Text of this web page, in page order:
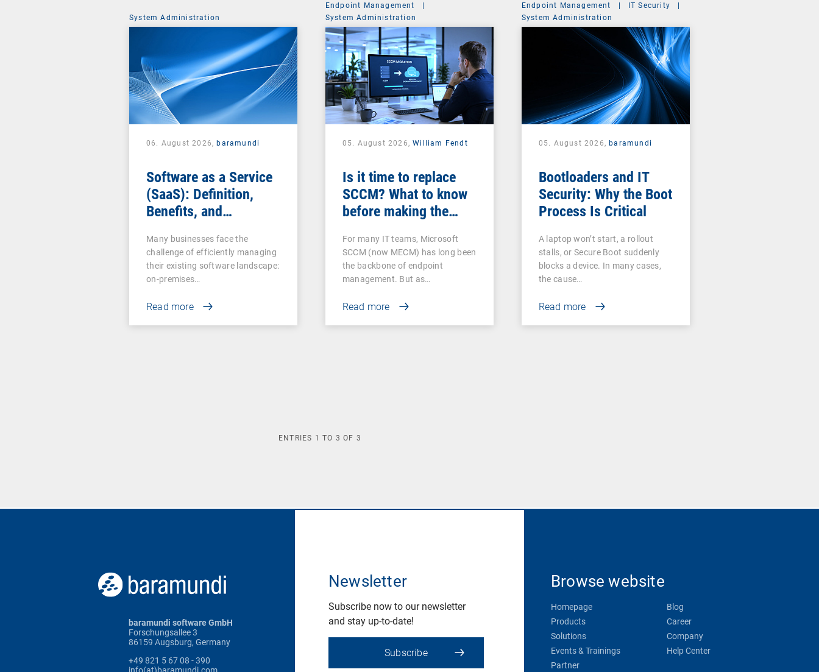
System Administration
06. August 2026,baramundi
Software as a Service
(SaaS): Definition,
Benefits, and
Businesses
Many businesses face the
challenge of efficiently managing
their existing software landscape:
on-premises…
Read more
Endpoint Management
|
System Administration
05. August 2026,William Fendt
Is it time to replace
SCCM? What to know
before making the
For many IT teams, Microsoft
SCCM (now MECM) has long been
the backbone of endpoint
management. But as…
Read more
Endpoint Management | IT Security
|
System Administration
05. August 2026,baramundi
Bootloaders and IT
Security: Why the Boot
Process Is Critical
A laptop won’t start, a rollout
stalls, or Secure Boot suddenly
blocks a device. In many cases,
the cause…
Read more
ENTRIES 1 TO 3 OF 3
baramundi software GmbH
Forschungsallee 3
86159 Augsburg, Germany
+49 821 5 67 08 - 390
Newsletter
Subscribe now to our newsletter
and stay up-to-date!
Subscribe
Browse website
Homepage
Products
Solutions
Events & Trainings
Partner
Blog
Career
Company
Help Center